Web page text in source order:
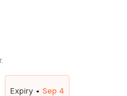
Expiry • Sep 4